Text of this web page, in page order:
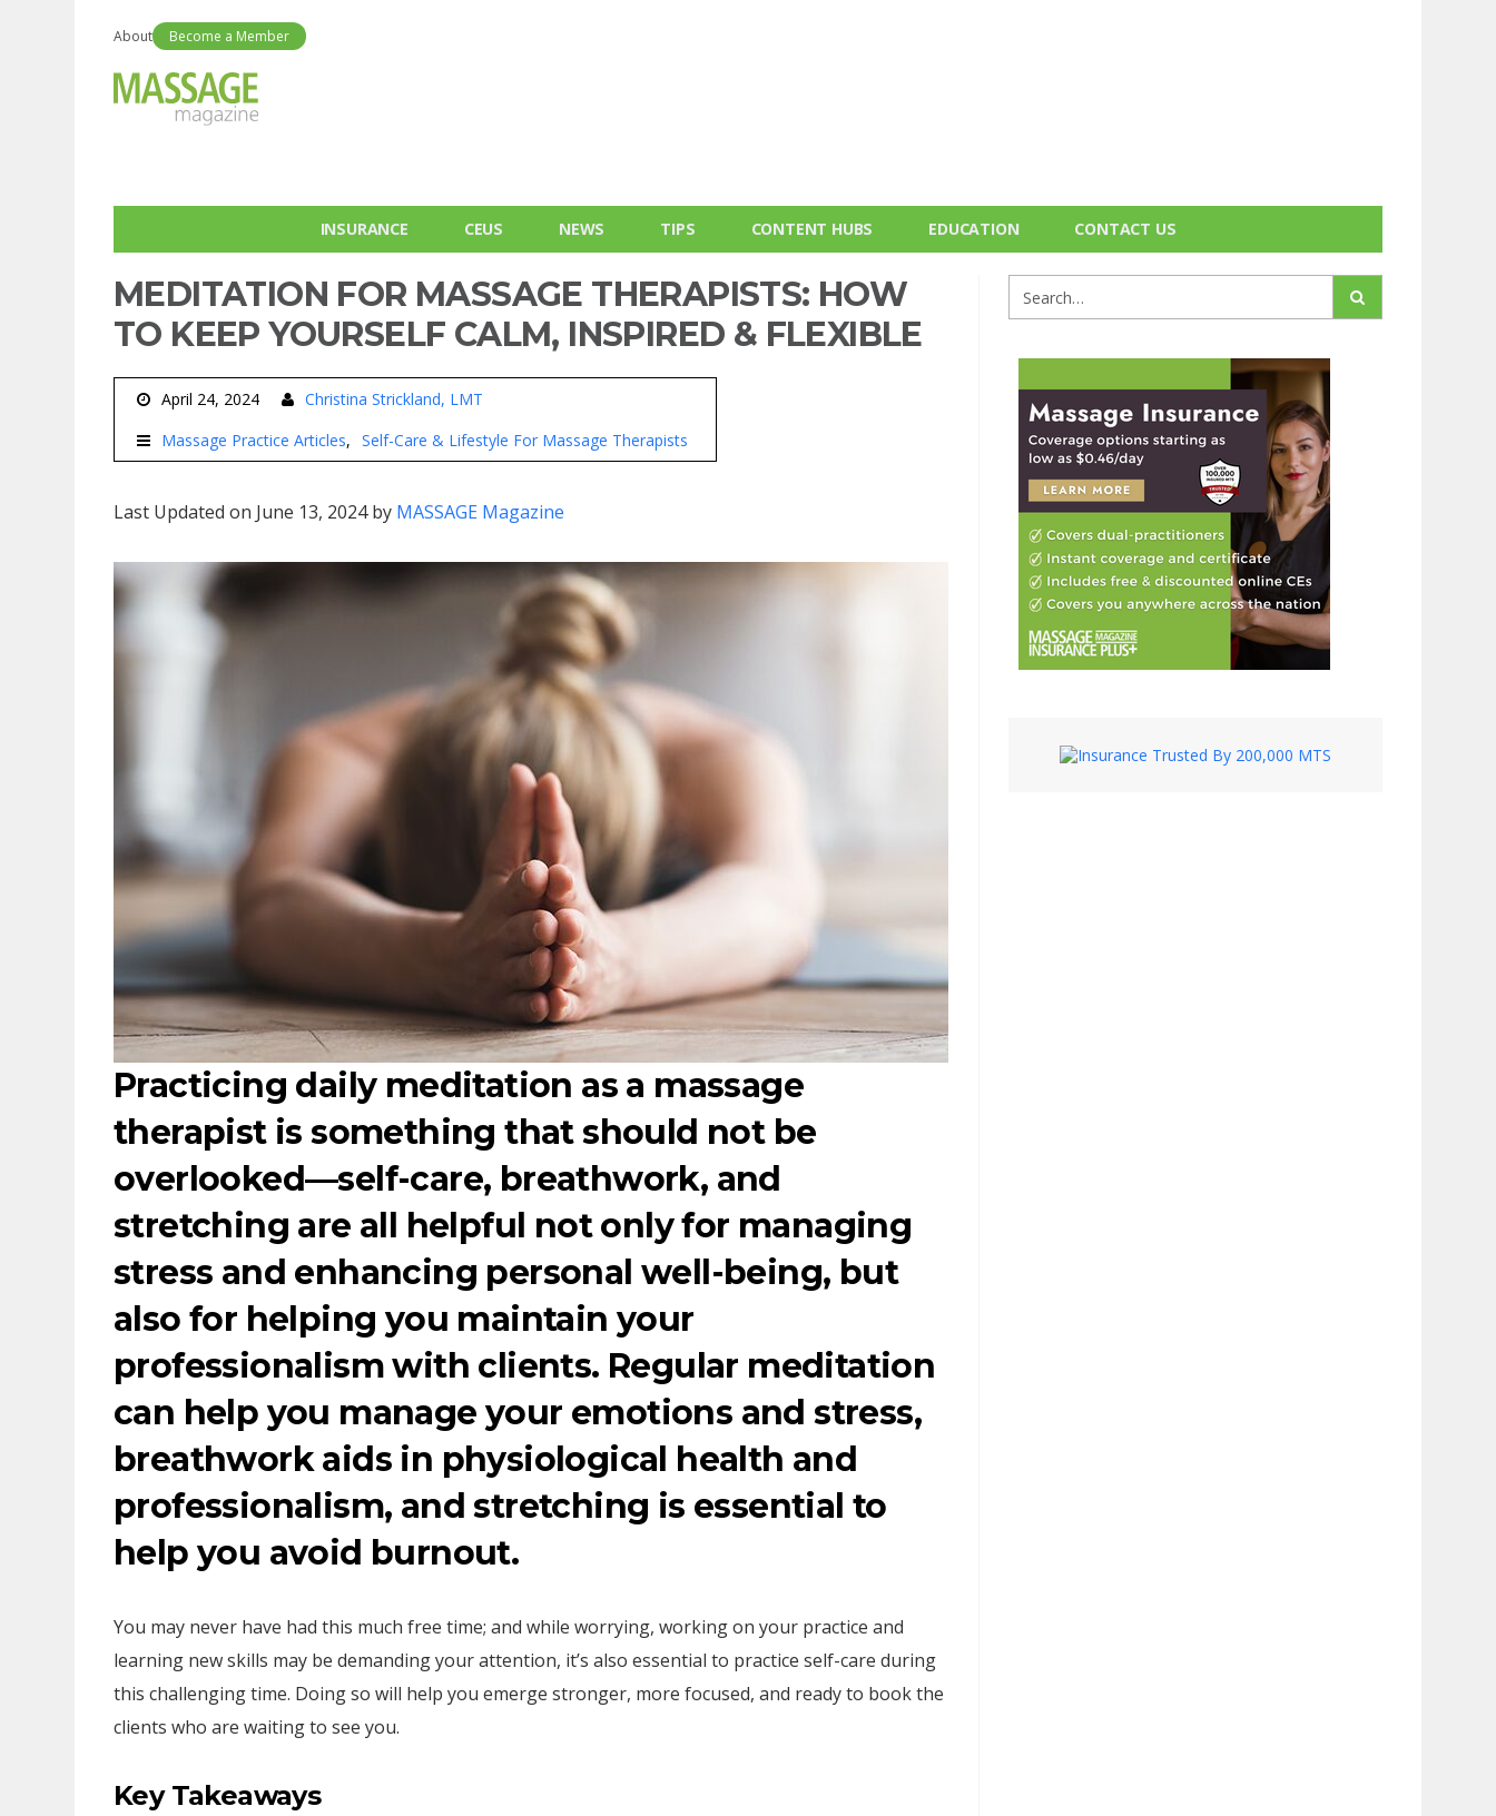
About Become a Member
INSURANCE CEUS NEWS TIPS CONTENT HUBS EDUCATION CONTACT US
MEDITATION FOR MASSAGE THERAPISTS: HOW
TO KEEP YOURSELF CALM, INSPIRED & FLEXIBLE
April 24, 2024
Christina Strickland, LMT
Massage Practice Articles
Self-Care & Lifestyle For Massage Therapists
Last Updated on June 13, 2024 by MASSAGE Magazine
Practicing daily meditation as a massage
therapist is something that should not be
overlooked—self-care, breathwork, and
stretching are all helpful not only for managing
stress and enhancing personal well-being, but
also for helping you maintain your
professionalism with clients. Regular meditation
can help you manage your emotions and stress,
breathwork aids in physiological health and
professionalism, and stretching is essential to
help you avoid burnout.
You may never have had this much free time; and while worrying, working on your practice and
learning new skills may be demanding your attention, it’s also essential to practice self-care during
this challenging time. Doing so will help you emerge stronger, more focused, and ready to book the
clients who are waiting to see you.
Key Takeaways